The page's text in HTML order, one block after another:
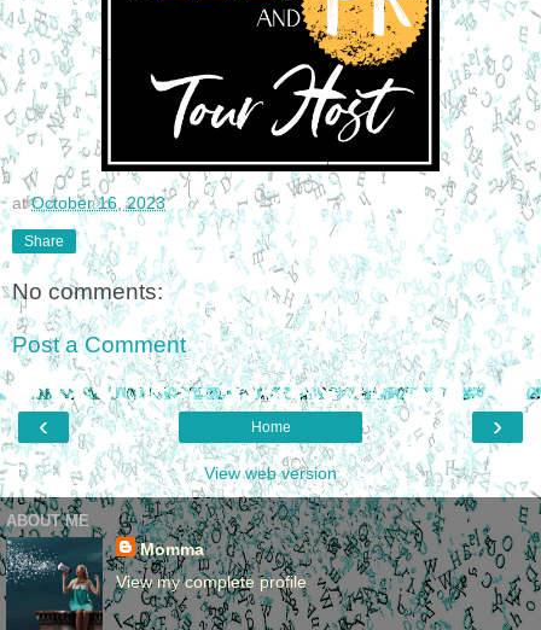
atOctober 16, 2023
Share
No comments:
Post a Comment
‹ ›
Home
View web version
ABOUT ME
Momma
View my complete profile